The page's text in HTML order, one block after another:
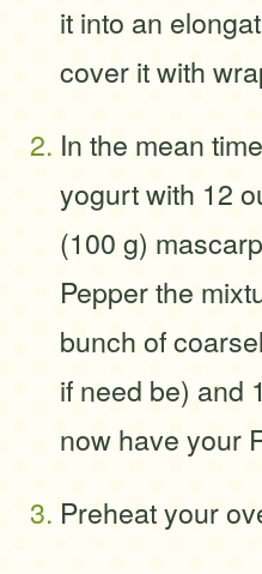
it into an
cover it with
In the mean
yogurt with 12
(100 g)
Pepper the
bunch of
if need be) and
now have your
Preheat your